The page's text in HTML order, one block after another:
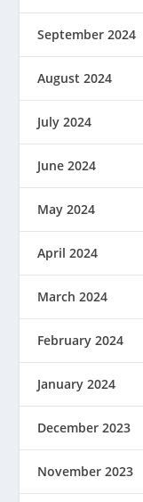
September 2024
August 2024
July 2024
June 2024
May 2024
April 2024
March 2024
February 2024
January 2024
December 2023
November 2023